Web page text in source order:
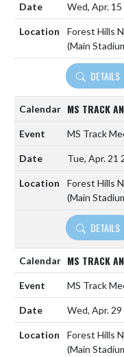
Wed, Apr.
Forest Hills
(Main
DETAILS
MS TRACK
MS Track
Tue, Apr. 21
Forest Hills
(Main
DETAILS
MS TRACK
MS Track
Wed, Apr.
Forest Hills
(Main